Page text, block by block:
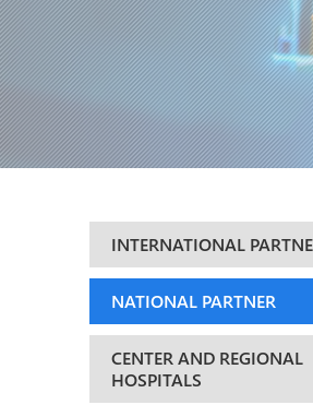
INTERNATIONAL
NATIONAL PARTNER
CENTER AND REGIONAL
HOSPITALS